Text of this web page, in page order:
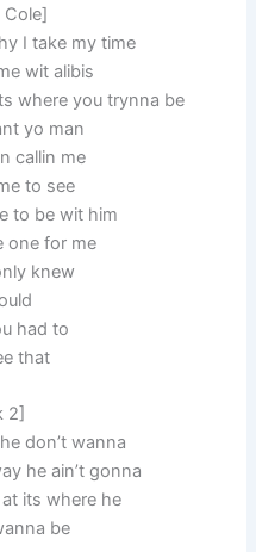
Cole]
I take my time
wit alibis
where you trynna be
yo man
callin me
to see
to be wit him
one for me
knew
had to
that
2]
don’t wanna
he ain’t gonna
at its where he
be